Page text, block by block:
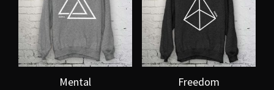
Mental Freedom